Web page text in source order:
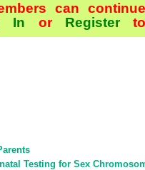
can continue
In orRegister
Testing for Sex